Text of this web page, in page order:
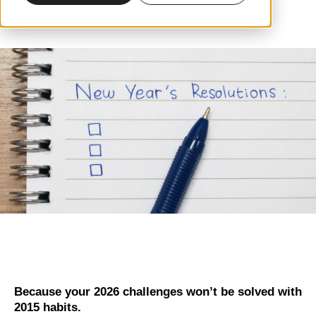
Because your 2026 challenges won’t be solved with
2015 habits.